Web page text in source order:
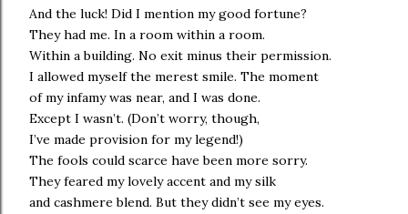
And the luck! Did I mention my good fortune?
They had me. In a room within a room.
Within a building. No exit minus their permission.
I allowed myself the merest smile. The moment
of my infamy was near, and I was done.
Except I wasn’t. (Don’t worry, though,
I’ve made provision for my legend!)
The fools could scarce have been more sorry.
They feared my lovely accent and my silk
and cashmere blend. But they didn’t see my eyes.